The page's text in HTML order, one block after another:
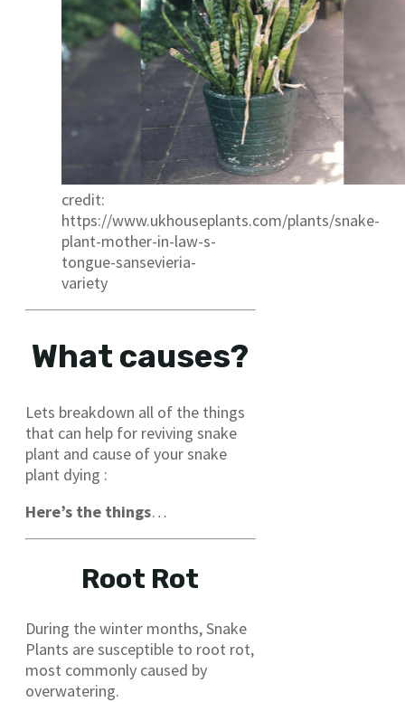
credit:
https://www.ukhouseplants.com/plants/snake-
plant-mother-in-law-s-
tongue-sansevieria-
variety
What causes?
Lets breakdown all of the things
that can help for reviving snake
plant and cause of your snake
plant dying :
Here’s the things…
Root Rot
During the winter months, Snake
Plants are susceptible to root rot,
most commonly caused by
overwatering.